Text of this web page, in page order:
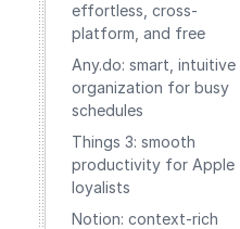
effortless, cross-
platform, and free
Any.do: smart, intuitive
organization for busy
schedules
Things 3: smooth
productivity for Apple
loyalists
Notion: context-rich